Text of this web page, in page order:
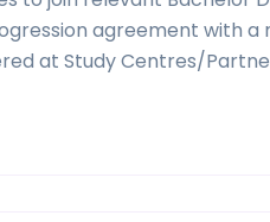
agreement with a
at Study Centres/